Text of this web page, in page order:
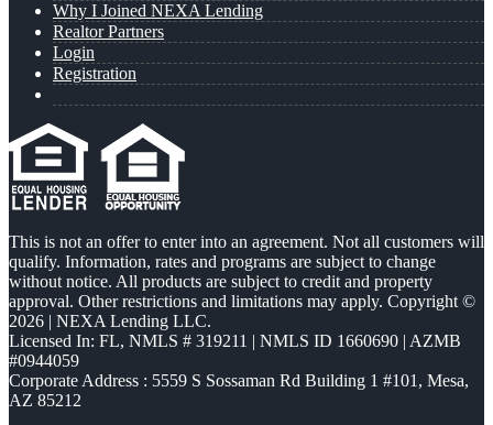
Why I Joined NEXA Lending
Realtor Partners
Login
Registration
This is not an offer to enter into an agreement. Not all customers will
qualify. Information, rates and programs are subject to change
without notice. All products are subject to credit and property
approval. Other restrictions and limitations may apply. Copyright ©
2026 | NEXA Lending LLC.
Licensed In: FL, NMLS # 319211 | NMLS ID 1660690 | AZMB
#0944059
Corporate Address : 5559 S Sossaman Rd Building 1 #101, Mesa,
AZ 85212